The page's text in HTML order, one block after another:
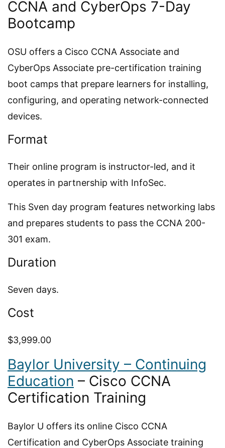
CCNA and CyberOps 7-Day
Bootcamp
OSU offers a Cisco CCNA Associate and
CyberOps Associate pre-certification training
boot camps that prepare learners for installing,
configuring, and operating network-connected
devices.
Format
Their online program is instructor-led, and it
operates in partnership with InfoSec.
This Sven day program features networking labs
and prepares students to pass the CCNA 200-
301 exam.
Duration
Seven days.
Cost
$3,999.00
Baylor University – Continuing
Education – Cisco CCNA
Certification Training
Baylor U offers its online Cisco CCNA
Certification and CyberOps Associate training